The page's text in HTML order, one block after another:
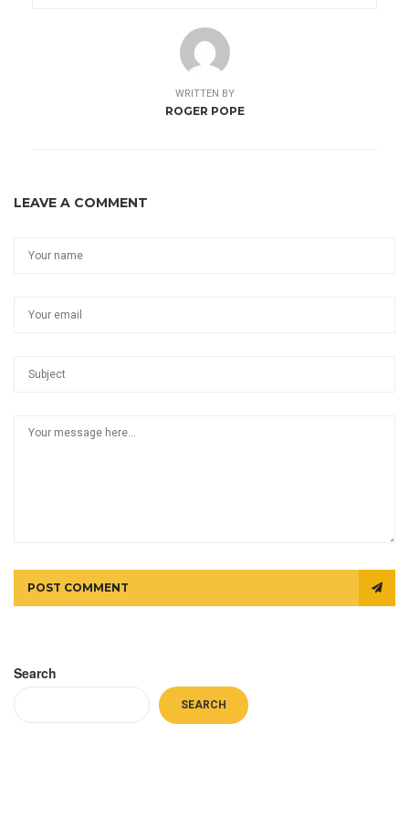
WRITTEN BY
ROGER POPE
LEAVE A COMMENT
POST COMMENT
Search
SEARCH